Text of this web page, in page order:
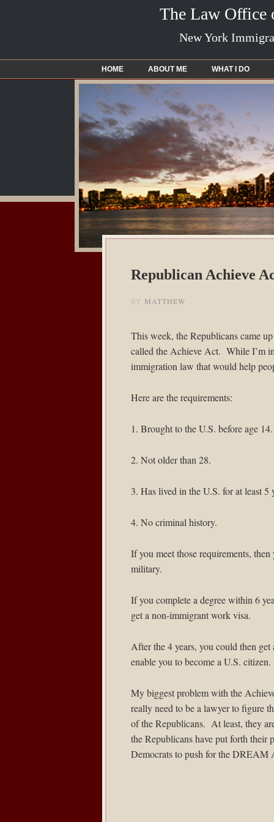
The Law Office
New York
HOME ABOUT ME WHAT I DO
Republican Achieve
BY MATTHEW
This week, the Republicans came
called the Achieve Act. While I’m
immigration law that would help
Here are the requirements:
1. Brought to the U.S. before age 14.
2. Not older than 28.
3. Has lived in the U.S. for at least 5
4. No criminal history.
If you meet those requirements,
military.
If you complete a degree within 6
get a non-immigrant work visa.
After the 4 years, you could then
enable you to become a U.S. citizen.
My biggest problem with the
really need to be a lawyer to figure
of the Republicans. At least, they
the Republicans have put forth their
Democrats to push for the DREAM